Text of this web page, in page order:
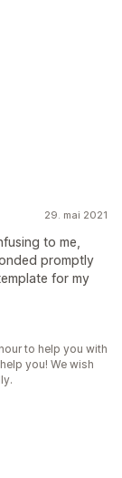
29. mai 2021
to me,
promptly
for my
to help you with
you! We wish